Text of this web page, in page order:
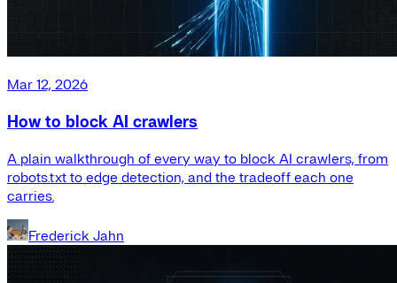
Mar 12, 2026
How to block AI crawlers
A plain walkthrough of every way to block AI crawlers, from
robots.txt to edge detection, and the tradeoff each one
carries.
Frederick Jahn